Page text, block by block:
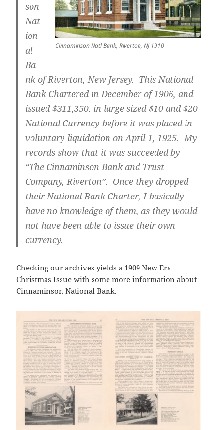
Cinnaminson Natl Bank, Riverton, NJ 1910
son
Nat
ion
al
Ba
nkof Riverton, New Jersey. This National
Bank Chartered in December of 1906, and
issued $311,350. in large sized $10 and $20
National Currency before it was placed in
voluntary liquidation on April 1, 1925. My
records show that it was succeeded by
“The Cinnaminson Bank and Trust
Company, Riverton”. Once they dropped
their National Bank Charter, I basically
have no knowledge of them, as they would
not have been able to issue their own
currency.
Checking our archives yields a 1909 New Era
Christmas Issue with some more information about
Cinnaminson National Bank.